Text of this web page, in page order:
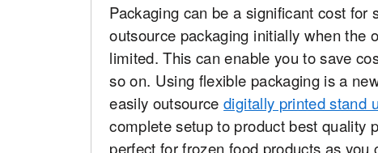
Packaging can be a significant cost
outsource packaging initially when the
limited. This can enable you to save
so on. Using flexible packaging is a
easily outsourcedigitally printed stand
complete setup to product best quality
perfect for frozen food products as you